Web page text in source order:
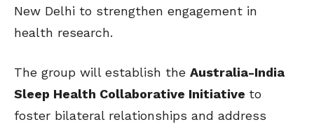
New Delhi to strengthen engagement in
health research.
The group will establish the Australia-India
Sleep Health Collaborative Initiative to
foster bilateral relationships and address